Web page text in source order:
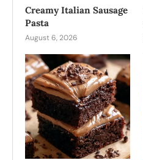
Creamy Italian Sausage
Pasta
August 6, 2026